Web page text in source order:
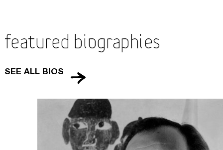
Featured Biographies
SEE ALL BIOS